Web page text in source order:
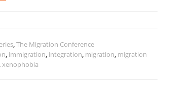
,The Migration Conference
, immigration, integration, migration, migration
,xenophobia